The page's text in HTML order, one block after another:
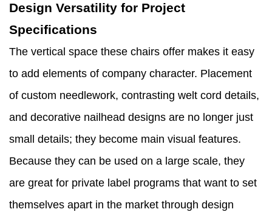
Design Versatility for Project
Specifications
The vertical space these chairs offer makes it easy
to add elements of company character. Placement
of custom needlework, contrasting welt cord details,
and decorative nailhead designs are no longer just
small details; they become main visual features.
Because they can be used on a large scale, they
are great for private label programs that want to set
themselves apart in the market through design